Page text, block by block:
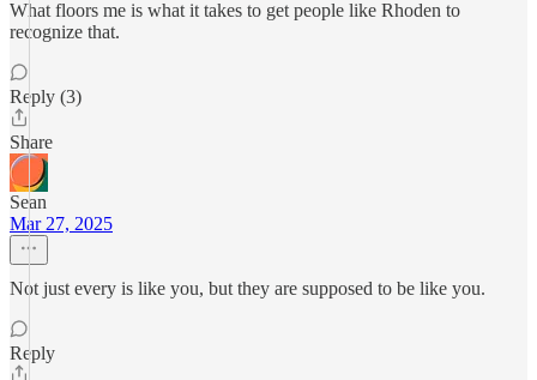
What floors me is what it takes to get people like Rhoden to
recognize that.
Reply (3)
Share
Sean
Mar 27, 2025
Not just every is like you, but they are supposed to be like you.
Reply